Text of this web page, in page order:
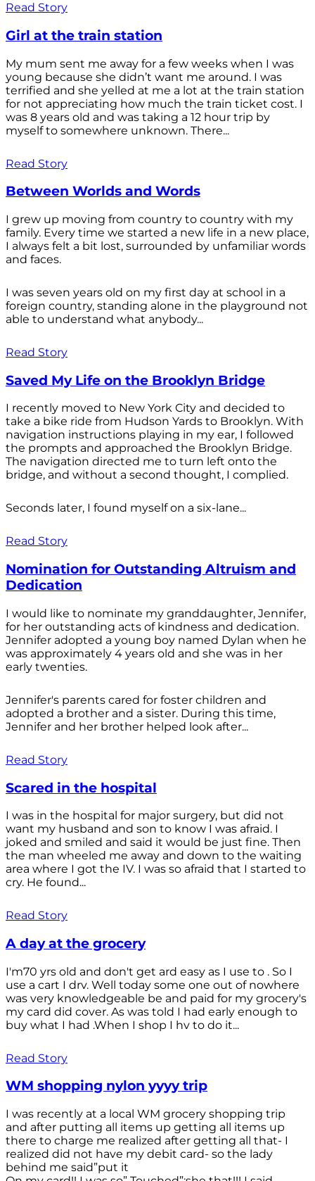
Read Story
Girl at the train station
My mum sent me away for a few weeks when I was
young because she didn’t want me around. I was
terrified and she yelled at me a lot at the train station
for not appreciating how much the train ticket cost. I
was 8 years old and was taking a 12 hour trip by
myself to somewhere unknown. There...
Read Story
Between Worlds and Words
I grew up moving from country to country with my
family. Every time we started a new life in a new place,
I always felt a bit lost, surrounded by unfamiliar words
and faces.
I was seven years old on my first day at school in a
foreign country, standing alone in the playground not
able to understand what anybody...
Read Story
Saved My Life on the Brooklyn Bridge
I recently moved to New York City and decided to
take a bike ride from Hudson Yards to Brooklyn. With
navigation instructions playing in my ear, I followed
the prompts and approached the Brooklyn Bridge.
The navigation directed me to turn left onto the
bridge, and without a second thought, I complied.
Seconds later, I found myself on a six-lane...
Read Story
Nomination for Outstanding Altruism and
Dedication
I would like to nominate my granddaughter, Jennifer,
for her outstanding acts of kindness and dedication.
Jennifer adopted a young boy named Dylan when he
was approximately 4 years old and she was in her
early twenties.
Jennifer's parents cared for foster children and
adopted a brother and a sister. During this time,
Jennifer and her brother helped look after...
Read Story
Scared in the hospital
I was in the hospital for major surgery, but did not
want my husband and son to know I was afraid. I
joked and smiled and said it would be just fine. Then
the man wheeled me away and down to the waiting
area where I got the IV. I was so afraid that I started to
cry. He found...
Read Story
A day at the grocery
I'm70 yrs old and don't get ard easy as I use to . So I
use a cart I drv. Well today some one out of nowhere
was very knowledgeable be and paid for my grocery's
my card did cover. As was told I had early enough to
buy what I had .When I shop I hv to do it...
Read Story
WM shopping nylon yyyy trip
I was recently at a local WM grocery shopping trip
and after putting all items up getting all items up
there to charge me realized after getting all that- I
realized did not have my debit card- so the lady
behind me said”put it